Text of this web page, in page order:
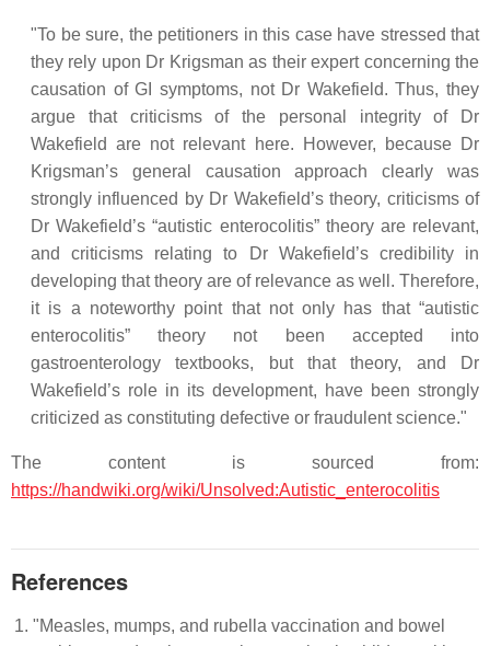
"To be sure, the petitioners in this case have stressed that
they rely upon Dr Krigsman as their expert concerning the
causation of GI symptoms, not Dr Wakefield. Thus, they
argue that criticisms of the personal integrity of Dr
Wakefield are not relevant here. However, because Dr
Krigsman’s general causation approach clearly was
strongly influenced by Dr Wakefield’s theory, criticisms of
Dr Wakefield’s “autistic enterocolitis” theory are relevant,
and criticisms relating to Dr Wakefield’s credibility in
developing that theory are of relevance as well. Therefore,
it is a noteworthy point that not only has that “autistic
enterocolitis” theory not been accepted into
gastroenterology textbooks, but that theory, and Dr
Wakefield’s role in its development, have been strongly
criticized as constituting defective or fraudulent science."
The content is sourced from:
https://handwiki.org/wiki/Unsolved:Autistic_enterocolitis
References
"Measles, mumps, and rubella vaccination and bowel